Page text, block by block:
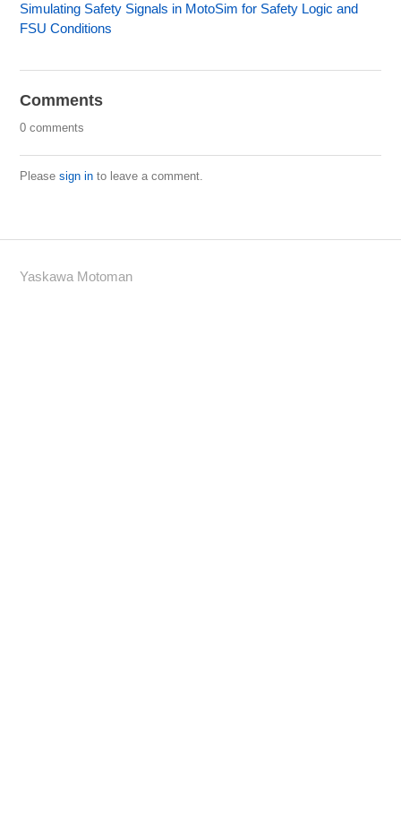
Simulating Safety Signals in MotoSim for Safety Logic and
FSU Conditions
Comments
0 comments
Pleasesign in to leave a comment.
Yaskawa Motoman